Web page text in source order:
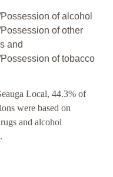
of alcohol
of other
and
of tobacco
Local, 44.3% of
were based on
and alcohol